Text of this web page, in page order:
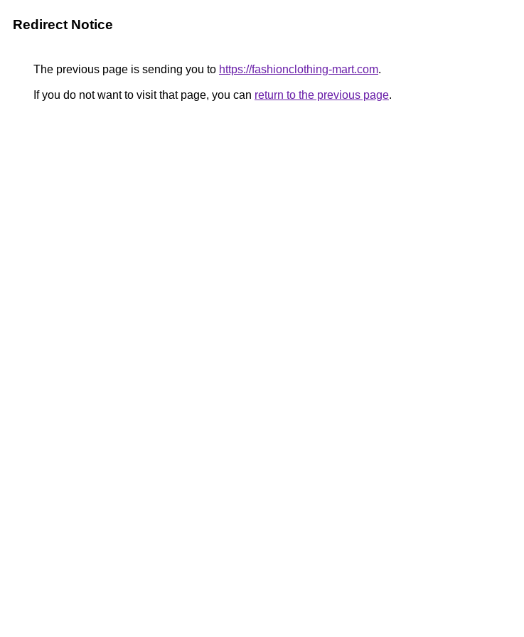
Redirect Notice
The previous page is sending you to https://fashionclothing-mart.com.
If you do not want to visit that page, you can return to the previous page.